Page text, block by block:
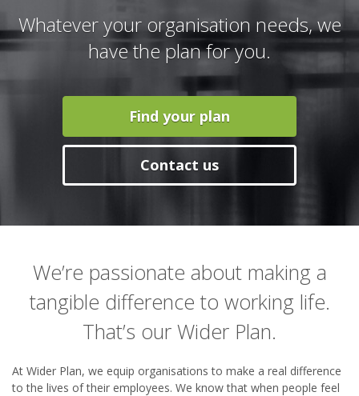
Whatever your organisation needs, we
have the plan for you.
Find your plan
Contact us
We’re passionate about making a
tangible difference to working life.
That’s our Wider Plan.
At Wider Plan, we equip organisations to make a real difference
to the lives of their employees. We know that when people feel